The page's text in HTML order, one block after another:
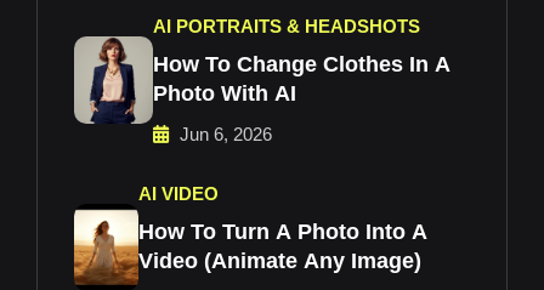
AI PORTRAITS & HEADSHOTS
How To Change Clothes In A
Photo With AI
Jun 6, 2026
AI VIDEO
How To Turn A Photo Into A
Video (Animate Any Image)